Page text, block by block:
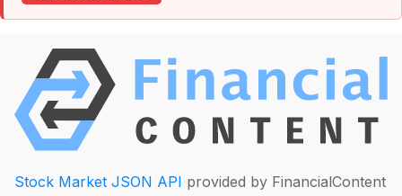
Stock Market JSON API provided by FinancialContent